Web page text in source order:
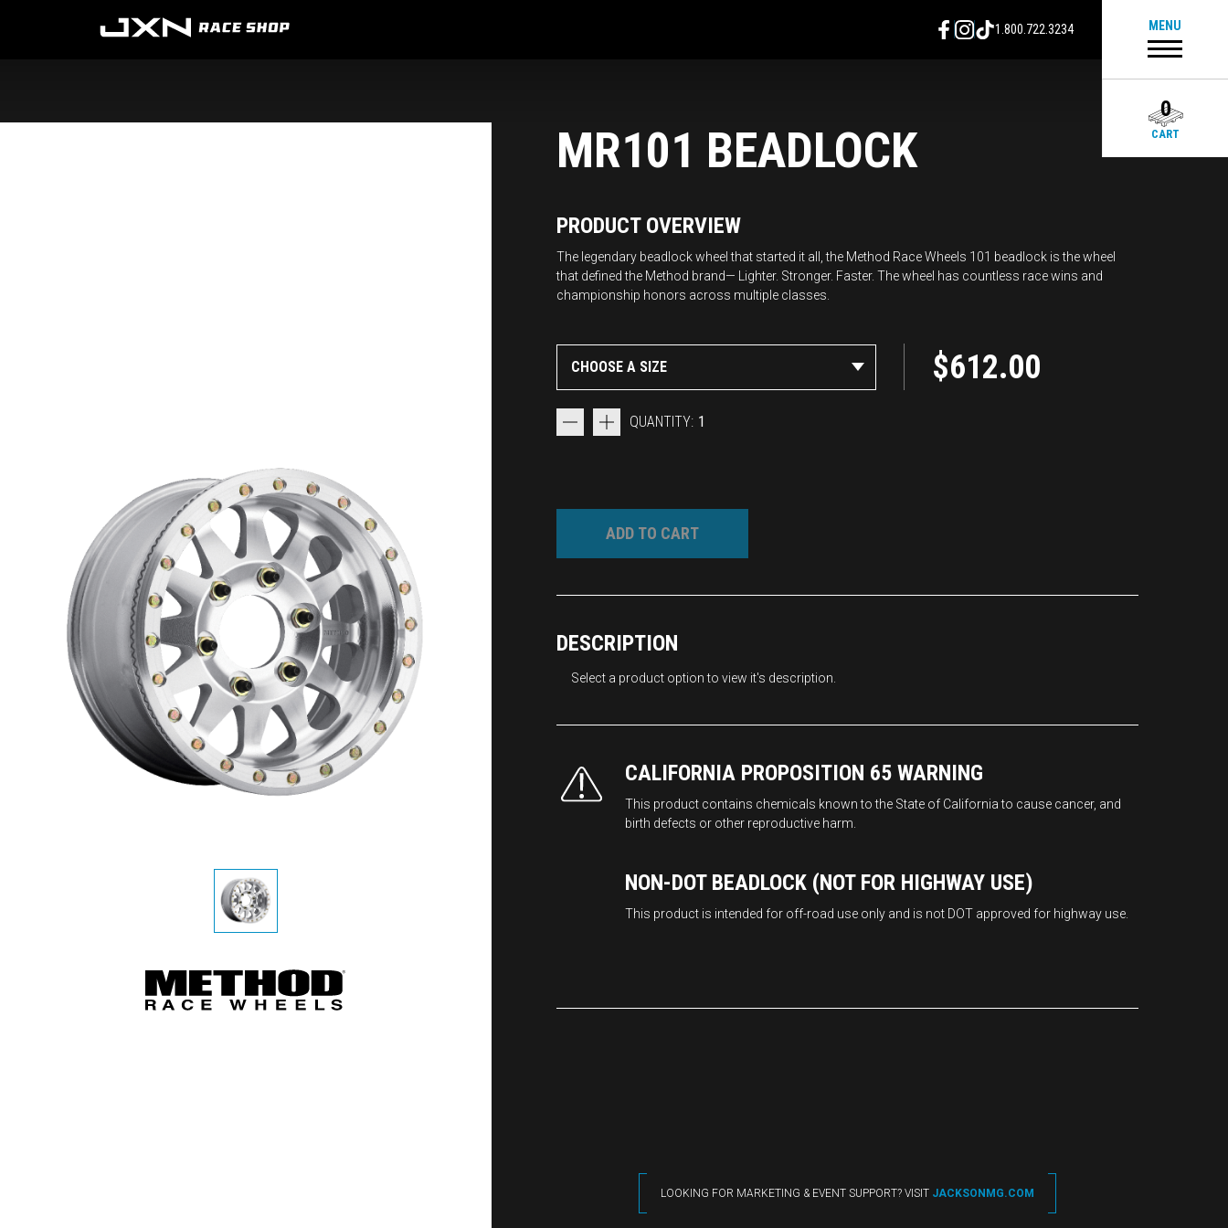
1.800.722.3234 MENU
0
CART
MR101 BEADLOCK
PRODUCT OVERVIEW
The legendary beadlock wheel that started it all, the Method Race Wheels 101 beadlock is the wheel
that defined the Method brand— Lighter. Stronger. Faster. The wheel has countless race wins and
championship honors across multiple classes.
CHOOSE A SIZE $612.00
QUANTITY: 1
ADD TO CART
DESCRIPTION
Select a product option to view it's description.
CALIFORNIA PROPOSITION 65 WARNING
This product contains chemicals known to the State of California to cause cancer, and
birth defects or other reproductive harm.
NON-DOT BEADLOCK (NOT FOR HIGHWAY USE)
This product is intended for off-road use only and is not DOT approved for highway use.
LOOKING FOR MARKETING & EVENT SUPPORT? VISIT JACKSONMG.COM